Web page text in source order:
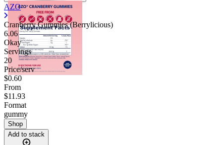
AZO
Cranberry Gummies (Berrylicious)
6.06
Okay
Servings
20
Price/serv
$0.60
From
$11.93
Format
gummy
Shop
Add to stack